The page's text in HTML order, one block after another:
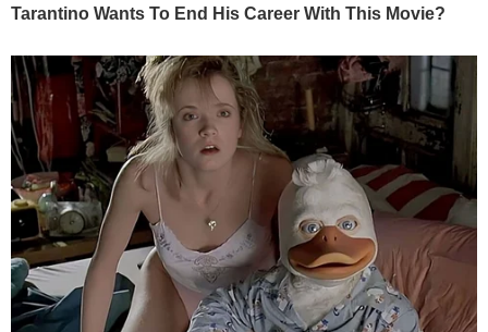
Tarantino Wants To End His Career With This Movie?